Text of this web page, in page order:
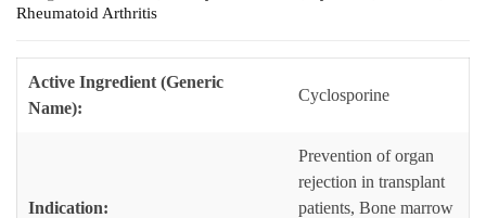
Rheumatoid Arthritis
Active Ingredient (Generic
Name):
Cyclosporine
Indication:
Prevention of organ
rejection in transplant
patients, Bone marrow